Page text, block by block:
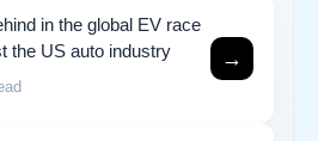
in the global EV race
the US auto industry
→